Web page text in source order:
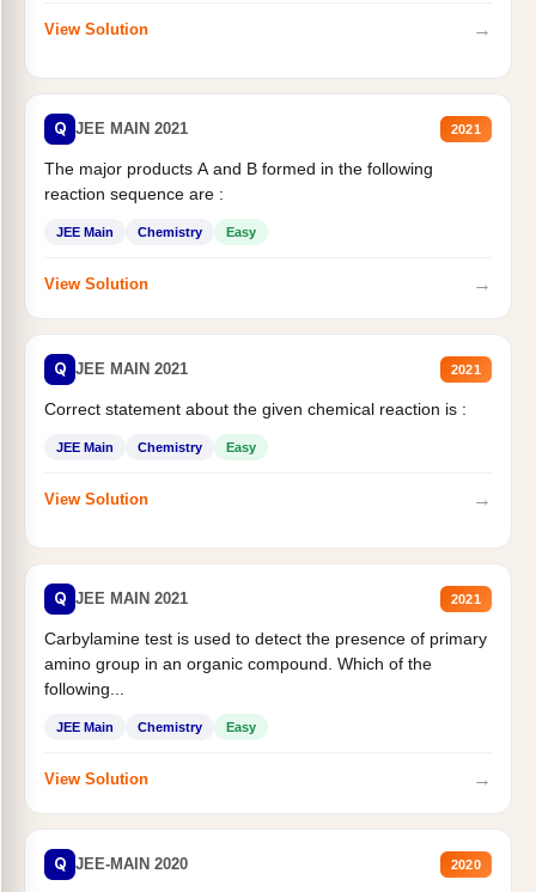
View Solution →
Q JEE MAIN 2021 2021
The major products A and B formed in the following
reaction sequence are :
JEE Main Chemistry Easy
View Solution →
Q JEE MAIN 2021 2021
Correct statement about the given chemical reaction is :
JEE Main Chemistry Easy
View Solution →
Q JEE MAIN 2021 2021
Carbylamine test is used to detect the presence of primary
amino group in an organic compound. Which of the
following...
JEE Main Chemistry Easy
View Solution →
Q JEE-MAIN 2020 2020